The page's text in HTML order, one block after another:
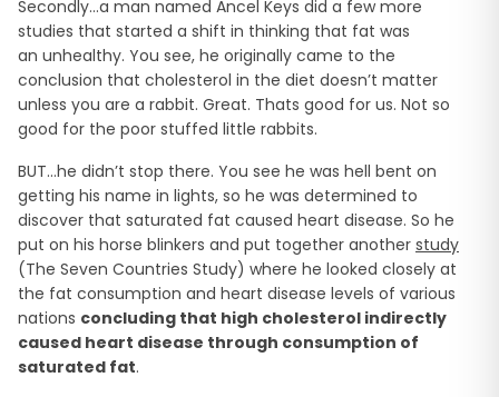
Secondly…a man named Ancel Keys did a few more
studies that started a shift in thinking that fat was
an unhealthy. You see, he originally came to the
conclusion that cholesterol in the diet doesn’t matter
unless you are a rabbit. Great. Thats good for us. Not so
good for the poor stuffed little rabbits.
BUT…he didn’t stop there. You see he was hell bent on
getting his name in lights, so he was determined to
discover that saturated fat caused heart disease. So he
put on his horse blinkers and put together another study
(The Seven Countries Study) where he looked closely at
the fat consumption and heart disease levels of various
nations concluding that high cholesterol indirectly
caused heart disease through consumption of
saturated fat.